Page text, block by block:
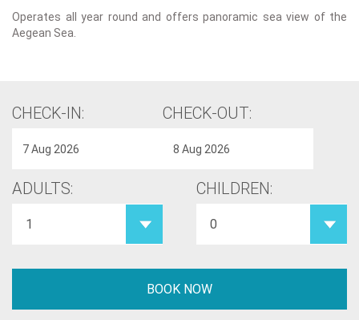
Operates all year round and offers panoramic sea view of the
Aegean Sea.
CHECK-IN: CHECK-OUT:
ADULTS: CHILDREN: